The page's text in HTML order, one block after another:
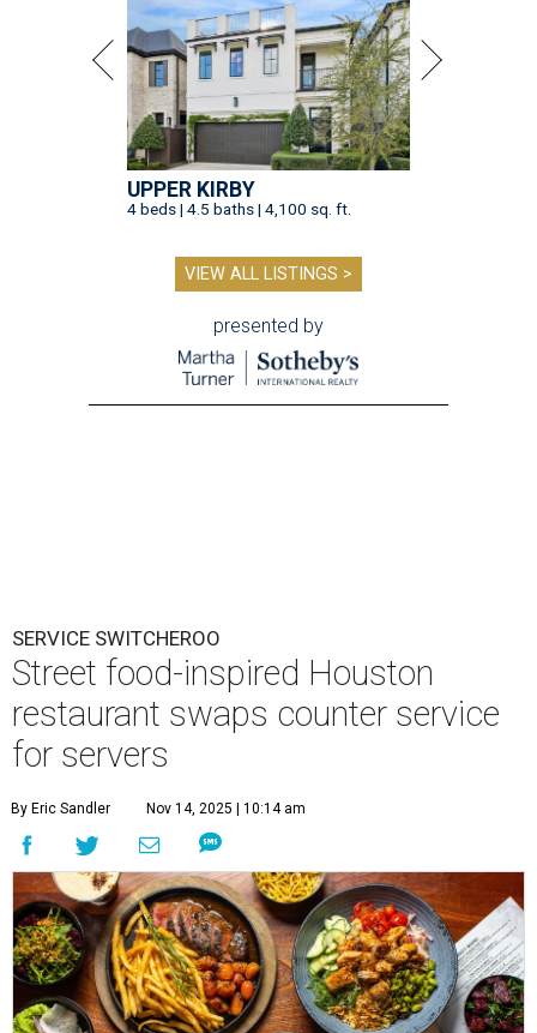
UPPER KIRBY
4 beds | 4.5 baths | 4,100 sq. ft.
VIEW ALL LISTINGS >
presented by
SERVICE SWITCHEROO
Street food-inspired Houston
restaurant swaps counter service
for servers
By Eric Sandler Nov 14, 2025 | 10:14 am